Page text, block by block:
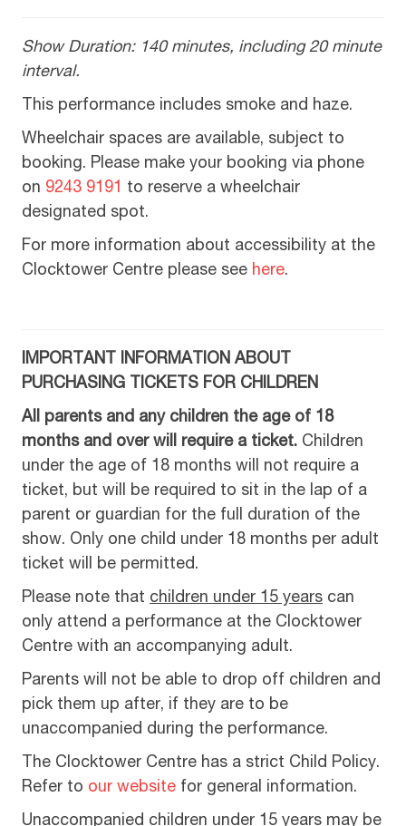
Show Duration: 140 minutes, including 20 minute
interval.
This performance includes smoke and haze.
Wheelchair spaces are available, subject to
booking. Please make your booking via phone
on 9243 9191 to reserve a wheelchair
designated spot.
For more information about accessibility at the
Clocktower Centre please see here.
IMPORTANT INFORMATION ABOUT
PURCHASING TICKETS FOR CHILDREN
All parents and any children the age of 18
months and over will require a ticket. Children
under the age of 18 months will not require a
ticket, but will be required to sit in the lap of a
parent or guardian for the full duration of the
show. Only one child under 18 months per adult
ticket will be permitted.
Please note that children under 15 years can
only attend a performance at the Clocktower
Centre with an accompanying adult.
Parents will not be able to drop off children and
pick them up after, if they are to be
unaccompanied during the performance.
The Clocktower Centre has a strict Child Policy.
Refer to our website for general information.
Unaccompanied children under 15 years may be